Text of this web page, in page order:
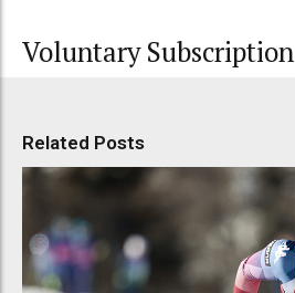
Voluntary Subscription
Related Posts